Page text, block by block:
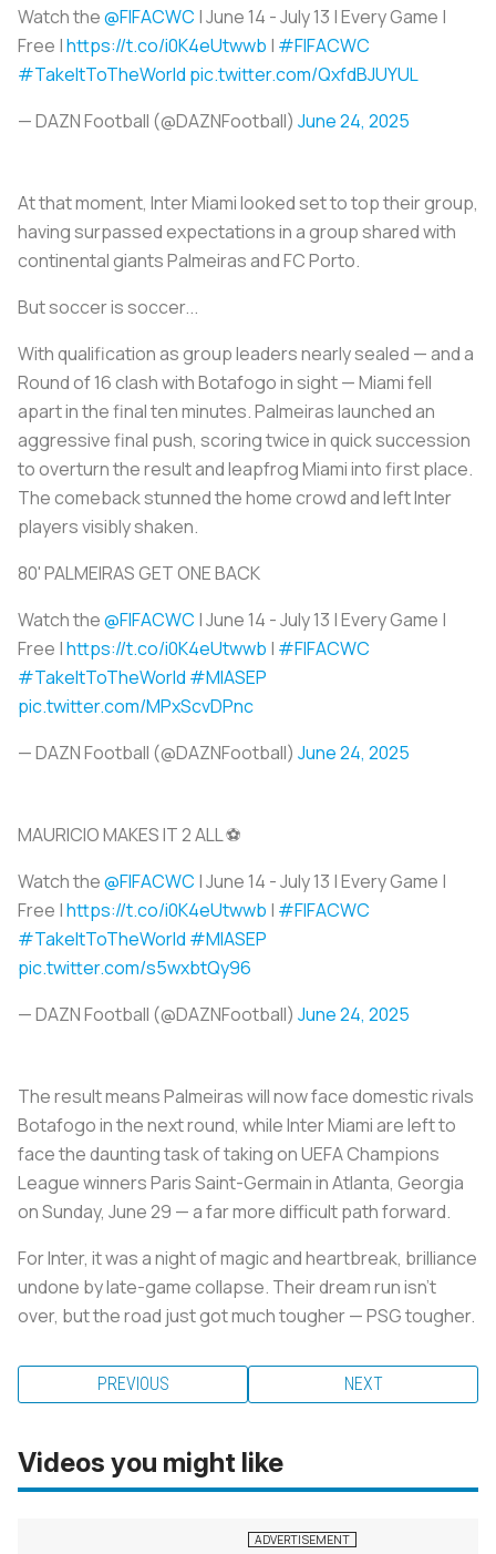
Watch the@FIFACWC | June 14 - July 13 | Every Game |
Free |https://t.co/i0K4eUtwwb | #FIFACWC
#TakeItToTheWorld pic.twitter.com/QxfdBJUYUL
— DAZN Football (@DAZNFootball) June 24, 2025
At that moment, Inter Miami looked set to top their group,
having surpassed expectations in a group shared with
continental giants Palmeiras and FC Porto.
But soccer is soccer...
With qualification as group leaders nearly sealed — and a
Round of 16 clash with Botafogo in sight — Miami fell
apart in the final ten minutes. Palmeiras launched an
aggressive final push, scoring twice in quick succession
to overturn the result and leapfrog Miami into first place.
The comeback stunned the home crowd and left Inter
players visibly shaken.
80' PALMEIRAS GET ONE BACK
Watch the@FIFACWC | June 14 - July 13 | Every Game |
Free |https://t.co/i0K4eUtwwb | #FIFACWC
#TakeItToTheWorld #MIASEP
pic.twitter.com/MPxScvDPnc
— DAZN Football (@DAZNFootball) June 24, 2025
MAURICIO MAKES IT 2 ALL ⚽
Watch the@FIFACWC | June 14 - July 13 | Every Game |
Free |https://t.co/i0K4eUtwwb | #FIFACWC
#TakeItToTheWorld #MIASEP
pic.twitter.com/s5wxbtQy96
— DAZN Football (@DAZNFootball) June 24, 2025
The result means Palmeiras will now face domestic rivals
Botafogo in the next round, while Inter Miami are left to
face the daunting task of taking on UEFA Champions
League winners Paris Saint-Germain in Atlanta, Georgia
on Sunday, June 29 — a far more difficult path forward.
For Inter, it was a night of magic and heartbreak, brilliance
undone by late-game collapse. Their dream run isn’t
over, but the road just got much tougher — PSG tougher.
PREVIOUS NEXT
Videos you might like